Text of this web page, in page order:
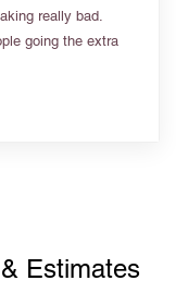
really bad.
going the extra
Estimates